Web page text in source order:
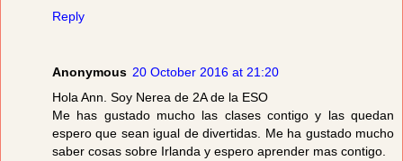
Reply
Anonymous 20 October 2016 at 21:20
Hola Ann. Soy Nerea de 2A de la ESO
Me has gustado mucho las clases contigo y las quedan
espero que sean igual de divertidas. Me ha gustado mucho
saber cosas sobre Irlanda y espero aprender mas contigo.